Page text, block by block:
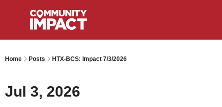
Home Posts HTX-BCS: Impact 7/3/2026
Jul 3, 2026